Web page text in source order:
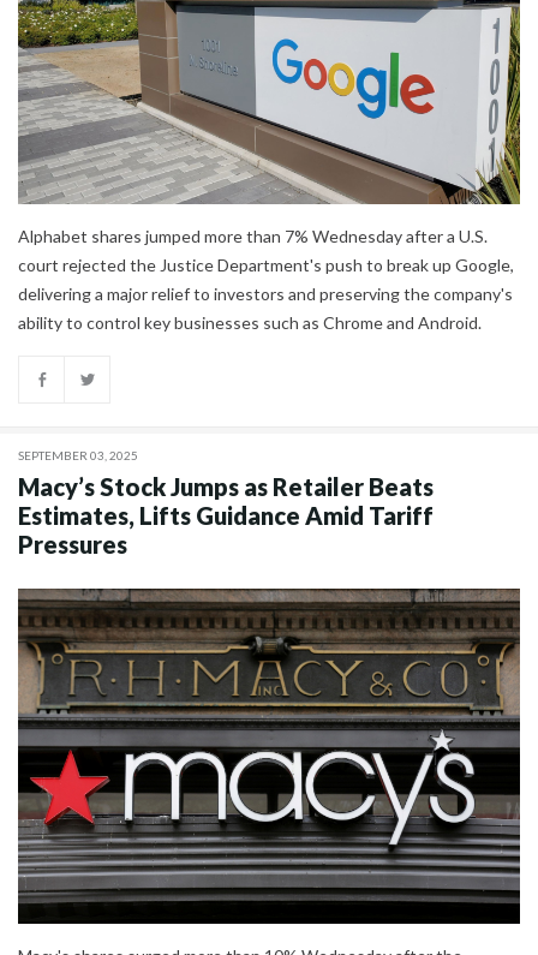
Alphabet shares jumped more than 7% Wednesday after a U.S.
court rejected the Justice Department's push to break up Google,
delivering a major relief to investors and preserving the company's
ability to control key businesses such as Chrome and Android.
SEPTEMBER 03, 2025
Macy’s Stock Jumps as Retailer Beats
Estimates, Lifts Guidance Amid Tariff
Pressures